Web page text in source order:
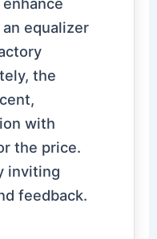
equalizer
the
with
the price.
inviting
feedback.